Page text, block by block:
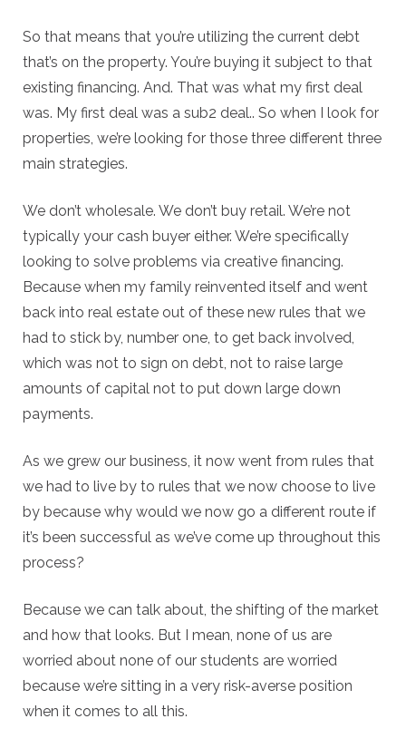
So that means that you’re utilizing the current debt
that’s on the property. You’re buying it subject to that
existing financing. And. That was what my first deal
was. My first deal was a sub2 deal.. So when I look for
properties, we’re looking for those three different three
main strategies.
We don’t wholesale. We don’t buy retail. We’re not
typically your cash buyer either. We’re specifically
looking to solve problems via creative financing.
Because when my family reinvented itself and went
back into real estate out of these new rules that we
had to stick by, number one, to get back involved,
which was not to sign on debt, not to raise large
amounts of capital not to put down large down
payments.
As we grew our business, it now went from rules that
we had to live by to rules that we now choose to live
by because why would we now go a different route if
it’s been successful as we’ve come up throughout this
process?
Because we can talk about, the shifting of the market
and how that looks. But I mean, none of us are
worried about none of our students are worried
because we’re sitting in a very risk-averse position
when it comes to all this.